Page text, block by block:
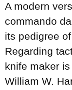
A modern
commando
its pedigree
Regarding
knife maker
William W.